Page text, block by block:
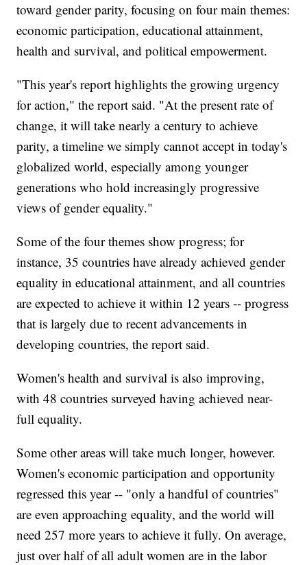
toward gender parity, focusing on four main themes:
economic participation, educational attainment,
health and survival, and political empowerment.
"This year's report highlights the growing urgency
for action," the report said. "At the present rate of
change, it will take nearly a century to achieve
parity, a timeline we simply cannot accept in today's
globalized world, especially among younger
generations who hold increasingly progressive
views of gender equality."
Some of the four themes show progress; for
instance, 35 countries have already achieved gender
equality in educational attainment, and all countries
are expected to achieve it within 12 years -- progress
that is largely due to recent advancements in
developing countries, the report said.
Women's health and survival is also improving,
with 48 countries surveyed having achieved near-
full equality.
Some other areas will take much longer, however.
Women's economic participation and opportunity
regressed this year -- "only a handful of countries"
are even approaching equality, and the world will
need 257 more years to achieve it fully. On average,
just over half of all adult women are in the labor